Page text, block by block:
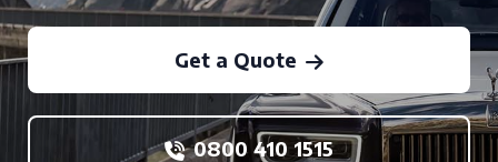
Get a Quote
0800 410 1515